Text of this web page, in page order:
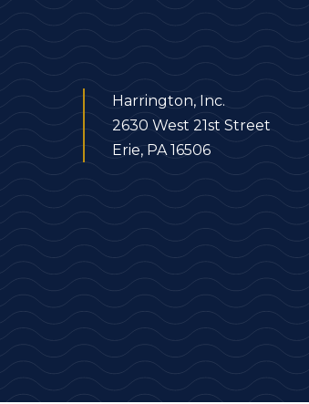
Harrington, Inc.
2630 West 21st Street
Erie, PA 16506